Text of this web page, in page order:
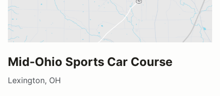
Mid-Ohio Sports Car Course
Lexington, OH